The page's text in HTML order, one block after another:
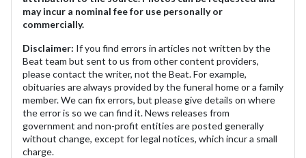
may incur a nominal fee for use personally or
commercially.
Disclaimer: If you find errors in articles not written by the
Beat team but sent to us from other content providers,
please contact the writer, not the Beat. For example,
obituaries are always provided by the funeral home or a family
member. We can fix errors, but please give details on where
the error is so we can find it. News releases from
government and non-profit entities are posted generally
without change, except for legal notices, which incur a small
charge.